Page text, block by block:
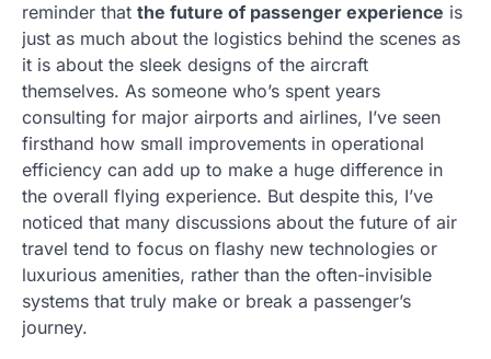
reminder that the future of passenger experience is
just as much about the logistics behind the scenes as
it is about the sleek designs of the aircraft
themselves. As someone who’s spent years
consulting for major airports and airlines, I’ve seen
firsthand how small improvements in operational
efficiency can add up to make a huge difference in
the overall flying experience. But despite this, I’ve
noticed that many discussions about the future of air
travel tend to focus on flashy new technologies or
luxurious amenities, rather than the often-invisible
systems that truly make or break a passenger’s
journey.